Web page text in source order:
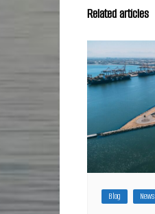
Related articles
Blog News